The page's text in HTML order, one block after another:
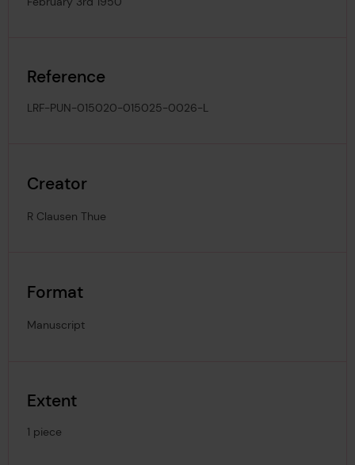
Reference
LRF-PUN-015020-015025-0026-L
Creator
R Clausen Thue
Format
Manuscript
Extent
1 piece